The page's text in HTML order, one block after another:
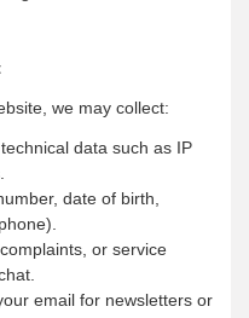
we may collect:
data such as IP
date of birth,
or service
email for newsletters or